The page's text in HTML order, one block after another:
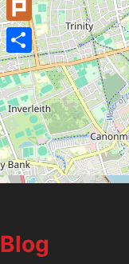
Blog
Plurk
Share